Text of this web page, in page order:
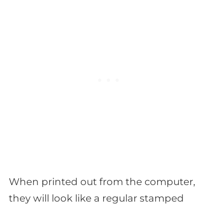
When printed out from the computer,
they will look like a regular stamped